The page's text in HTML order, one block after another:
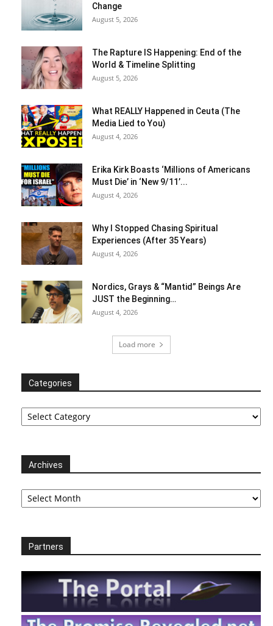
Change
August 5, 2026
The Rapture IS Happening: End of the
World & Timeline Splitting
August 5, 2026
What REALLY Happened in Ceuta (The
Media Lied to You)
August 4, 2026
Erika Kirk Boasts ‘Millions of Americans
Must Die’ in ‘New 9/11’...
August 4, 2026
Why I Stopped Chasing Spiritual
Experiences (After 35 Years)
August 4, 2026
Nordics, Grays & “Mantid” Beings Are
JUST the Beginning…
August 4, 2026
Load more
Categories
Categories
Archives
Archives
Partners